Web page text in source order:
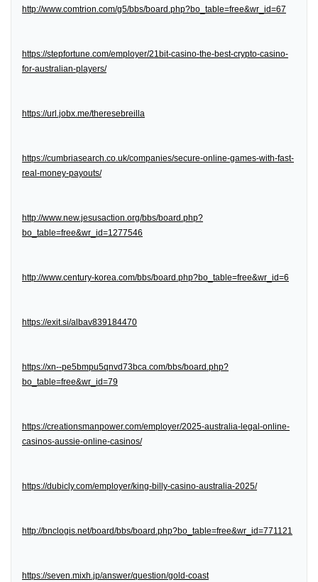
http://www.comtrion.com/g5/bbs/board.php?bo_table=free&wr_id=67
https://stepfortune.com/employer/21bit-casino-the-best-crypto-casino-
for-australian-players/
https://url.jobx.me/theresebreilla
https://cumbriasearch.co.uk/companies/secure-online-games-with-fast-
real-money-payouts/
http://www.new.jesusaction.org/bbs/board.php?
bo_table=free&wr_id=1277546
http://www.century-korea.com/bbs/board.php?bo_table=free&wr_id=6
https://exit.si/albav839184470
https://xn--pe5bmpu5qnvd73bca.com/bbs/board.php?
bo_table=free&wr_id=79
https://creationsmanpower.com/employer/2025-australia-legal-online-
casinos-aussie-online-casinos/
https://dubicly.com/employer/king-billy-casino-australia-2025/
http://bnclogis.net/board/bbs/board.php?bo_table=free&wr_id=771121
https://seven.mixh.jp/answer/question/gold-coast